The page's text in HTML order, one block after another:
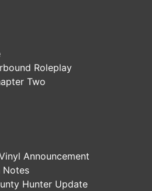
Roleplay
Two
Announcement
Notes
Hunter Update